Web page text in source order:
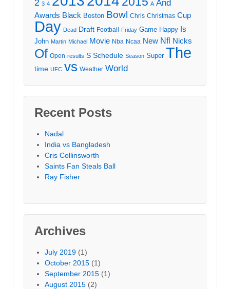
2 3 4 A And
Awards Black Boston Bowl Chris Christmas Cup
Day Dead Draft Football Friday Game Happy Is
John Martin Michael Movie Nba Ncaa New Nfl Nicks
Of Open results S Schedule Season Super The
time UFC vs Weather World
Recent Posts
Nadal
India vs Bangladesh
Cris Collinsworth
Saints Fan Steals Ball
Ray Fisher
Archives
July 2019 (1)
October 2015 (1)
September 2015 (1)
August 2015 (2)